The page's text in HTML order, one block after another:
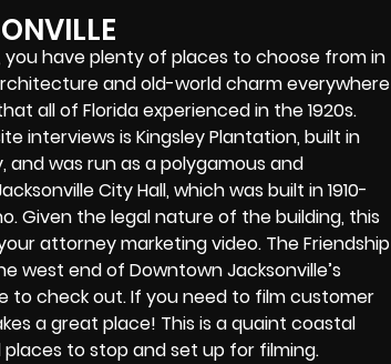
have plenty of places to choose from in
and old-world charm everywhere
all of Florida experienced in the 1920s.
interviews is Kingsley Plantation, built in
and was run as a polygamous and
City Hall, which was built in 1910-
Given the legal nature of the building, this
attorney marketing video. The Friendship
west end of Downtown Jacksonville’s
to check out. If you need to film customer
a great place! This is a quaint coastal
to stop and set up for filming.